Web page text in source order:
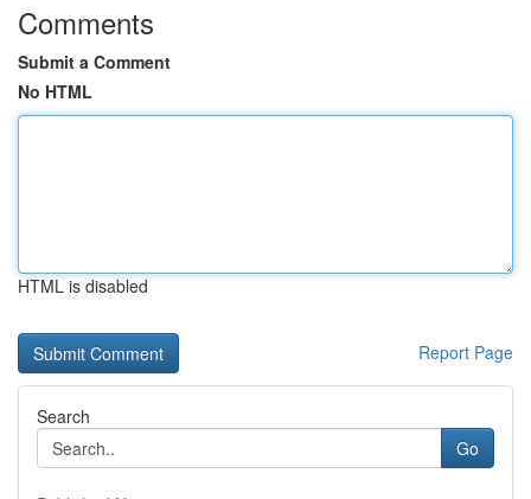
Comments
Submit a Comment
No HTML
HTML is disabled
Report Page
Search
Go